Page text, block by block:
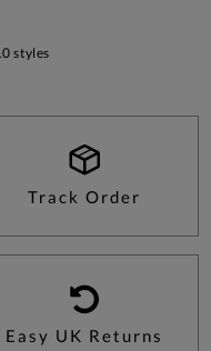
styles
Track Order
Easy UK Returns